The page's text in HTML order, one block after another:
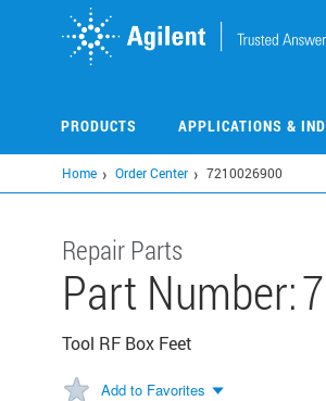
PRODUCTS APPLICATIONS &
Home Order Center 7210026900
Repair Parts
Part Number:
Tool RF Box Feet
Add to Favorites